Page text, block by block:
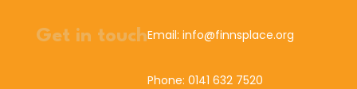
Get in touchEmail: info@finnsplace.org
Phone: 0141 632 7520